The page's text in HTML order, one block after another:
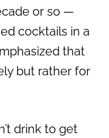
or so —
cocktails in a
that
but rather for
drink to get